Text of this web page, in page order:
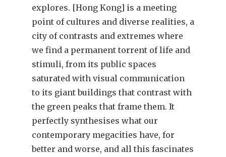
explores. [Hong Kong] is a meeting
point of cultures and diverse realities, a
city of contrasts and extremes where
we find a permanent torrent of life and
stimuli, from its public spaces
saturated with visual communication
to its giant buildings that contrast with
the green peaks that frame them. It
perfectly synthesises what our
contemporary megacities have, for
better and worse, and all this fascinates